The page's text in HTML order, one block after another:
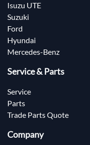
Isuzu UTE
Suzuki
Ford
Hyundai
Mercedes-Benz
Service & Parts
Service
Parts
Trade Parts Quote
Company